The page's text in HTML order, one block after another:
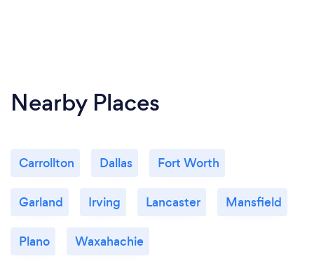
Nearby Places
Carrollton Dallas Fort Worth
Garland Irving Lancaster Mansfield
Plano Waxahachie